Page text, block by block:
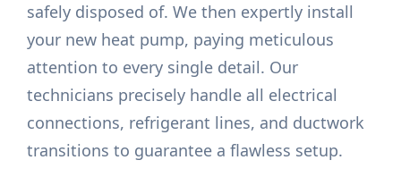
safely disposed of. We then expertly install
your new heat pump, paying meticulous
attention to every single detail. Our
technicians precisely handle all electrical
connections, refrigerant lines, and ductwork
transitions to guarantee a flawless setup.